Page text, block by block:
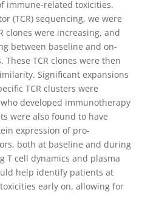
immune-related toxicities.
(TCR) sequencing, we were
clones were increasing, and
between baseline and on-
TCR clones were then
Significant expansions
TCR clusters were
developed immunotherapy
were also found to have
expression of pro-
both at baseline and during
T cell dynamics and plasma
help identify patients at
early on, allowing for